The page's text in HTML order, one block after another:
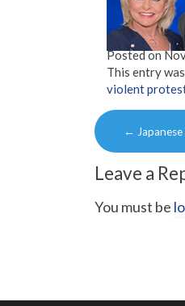
Posted on
This entry
violent
Post
←
Leave a
You must be